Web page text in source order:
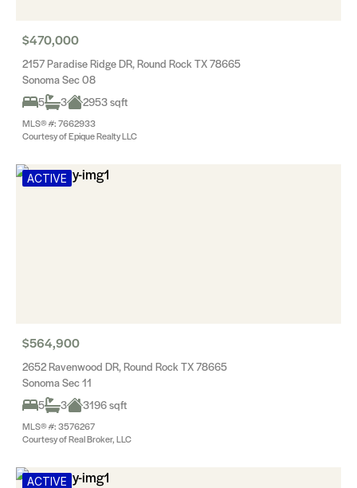
$470,000
2157 Paradise Ridge DR, Round Rock TX 78665
Sonoma Sec 08
5
3 2953 sqft
MLS® #: 7662933
Courtesy of Epique Realty LLC
ACTIVE
$564,900
2652 Ravenwood DR, Round Rock TX 78665
Sonoma Sec 11
5
3 3196 sqft
MLS® #: 3576267
Courtesy of Real Broker, LLC
ACTIVE